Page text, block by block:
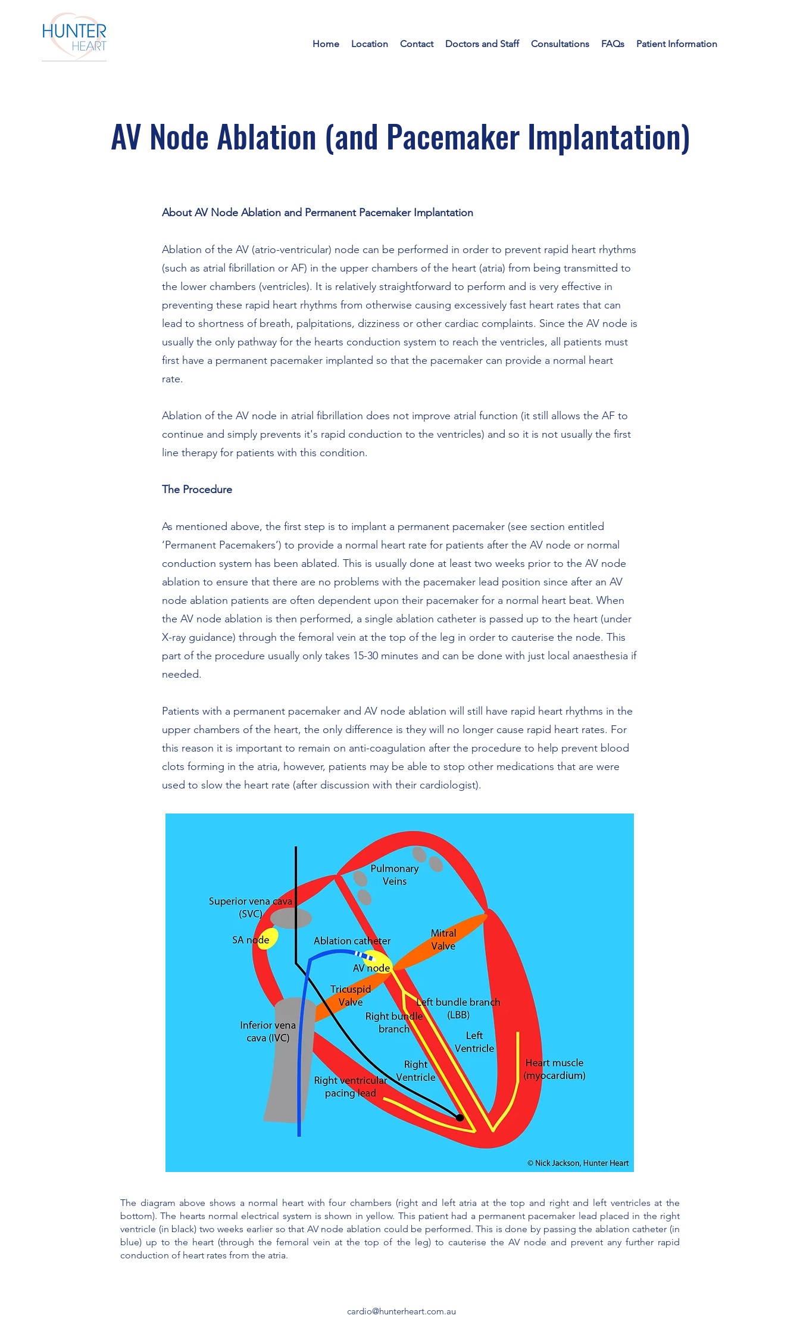
Home Location Contact Doctors and Staff Consultations FAQs Patient Information
AV Node Ablation (and Pacemaker Implantation)
About AV Node Ablation and Permanent Pacemaker Implantation
Ablation of the AV (atrio-ventricular) node can be performed in order to prevent rapid heart rhythms
(such as atrial fibrillation or AF) in the upper chambers of the heart (atria) from being transmitted to
the lower chambers (ventricles). It is relatively straightforward to perform and is very effective in
preventing these rapid heart rhythms from otherwise causing excessively fast heart rates that can
lead to shortness of breath, palpitations, dizziness or other cardiac complaints. Since the AV node is
usually the only pathway for the hearts conduction system to reach the ventricles, all patients must
first have a permanent pacemaker implanted so that the pacemaker can provide a normal heart
rate.
Ablation of the AV node in atrial fibrillation does not improve atrial function (it still allows the AF to
continue and simply prevents it's rapid conduction to the ventricles) and so it is not usually the first
line therapy for patients with this condition.
The Procedure
As mentioned above, the first step is to implant a permanent pacemaker (see section entitled
‘Permanent Pacemakers’) to provide a normal heart rate for patients after the AV node or normal
conduction system has been ablated. This is usually done at least two weeks prior to the AV node
ablation to ensure that there are no problems with the pacemaker lead position since after an AV
node ablation patients are often dependent upon their pacemaker for a normal heart beat. When
the AV node ablation is then performed, a single ablation catheter is passed up to the heart (under
X-ray guidance) through the femoral vein at the top of the leg in order to cauterise the node. This
part of the procedure usually only takes 15-30 minutes and can be done with just local anaesthesia if
needed.
Patients with a permanent pacemaker and AV node ablation will still have rapid heart rhythms in the
upper chambers of the heart, the only difference is they will no longer cause rapid heart rates. For
this reason it is important to remain on anti-coagulation after the procedure to help prevent blood
clots forming in the atria, however, patients may be able to stop other medications that are were
used to slow the heart rate (after discussion with their cardiologist).
The diagram above shows a normal heart with four chambers (right and left atria at the top and right and left ventricles at the
bottom). The hearts normal electrical system is shown in yellow. This patient had a permanent pacemaker lead placed in the right
ventricle (in black) two weeks earlier so that AV node ablation could be performed. This is done by passing the ablation catheter (in
blue) up to the heart (through the femoral vein at the top of the leg) to cauterise the AV node and prevent any further rapid
conduction of heart rates from the atria.
cardio@hunterheart.com.au